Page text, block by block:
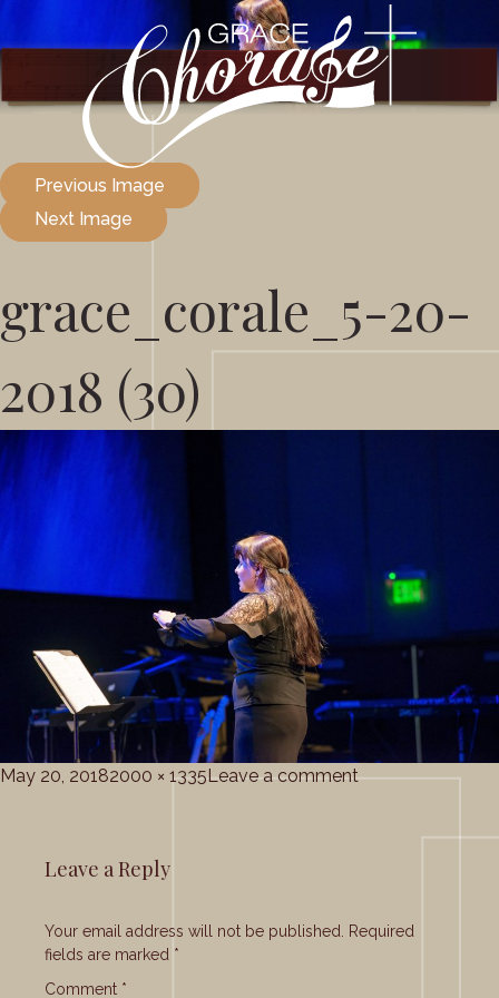
Previous Image
Next Image
grace_corale_5-20-
2018 (30)
Posted
May 20, 2018Full
2000 × 1335Leave a commenton
Leave a Reply
Your email address will not be published. Required
fields are marked *
Comment *